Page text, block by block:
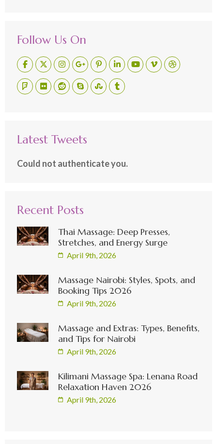
Follow Us On
Latest Tweets
Could not authenticate you.
Recent Posts
Thai Massage: Deep Presses,
Stretches, and Energy Surge
April 9th, 2026
Massage Nairobi: Styles, Spots, and
Booking Tips 2026
April 9th, 2026
Massage and Extras: Types, Benefits,
and Tips for Nairobi
April 9th, 2026
Kilimani Massage Spa: Lenana Road
Relaxation Haven 2026
April 9th, 2026